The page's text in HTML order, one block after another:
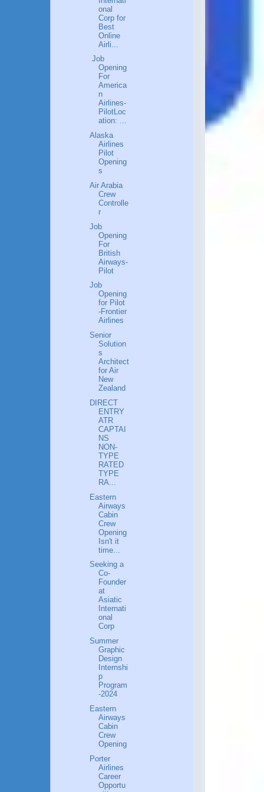
onal
Corp for
Best
Online
Airli...
Job
Opening
For
America
n
Airlines-
PilotLoc
ation: ...
Alaska
Airlines
Pilot
Opening
s
Air Arabia
Crew
Controlle
r
Job
Opening
For
British
Airways-
Pilot
Job
Opening
for Pilot
-Frontier
Airlines
Senior
Solution
s
Architect
for Air
New
Zealand
DIRECT
ENTRY
ATR
CAPTAI
NS
NON-
TYPE
RATED
TYPE
RA...
Eastern
Airways
Cabin
Crew
Opening
Isn't it
time...
Seeking a
Co-
Founder
at
Asiatic
Internati
onal
Corp
Summer
Graphic
Design
Internshi
p
Program
-2024
Eastern
Airways
Cabin
Crew
Opening
Porter
Airlines
Career
Opportu